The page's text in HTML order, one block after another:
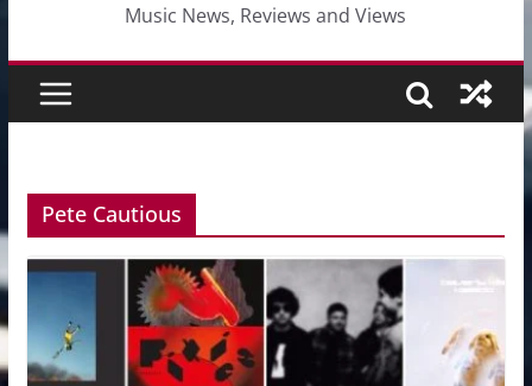
Music News, Reviews and Views
Pete Cautious